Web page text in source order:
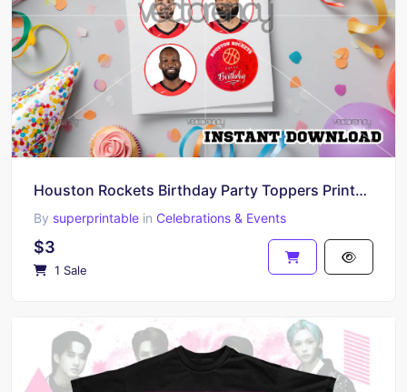
Houston Rockets Birthday Party Toppers Printable A4 and PNG
By superprintable in Celebrations & Events
$3
1 Sale